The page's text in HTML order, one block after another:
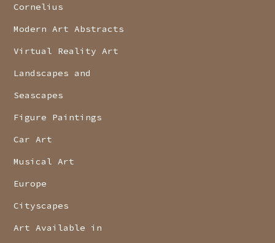
Cornelius
Modern Art Abstracts
Virtual Reality Art
Landscapes and
Seascapes
Figure Paintings
Car Art
Musical Art
Europe
Cityscapes
Art Available in